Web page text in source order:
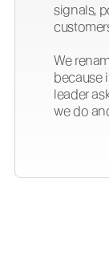
signals,
We
because
leader
we do